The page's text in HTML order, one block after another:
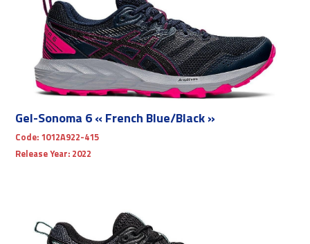
Gel-Sonoma 6 « French Blue/Black »
Code: 1012A922-415
Release Year: 2022